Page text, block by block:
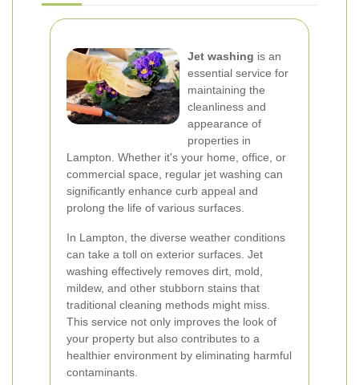
Jet washing is an
essential service for
maintaining the
cleanliness and
appearance of
properties in
Lampton. Whether it's your home, office, or
commercial space, regular jet washing can
significantly enhance curb appeal and
prolong the life of various surfaces.
In Lampton, the diverse weather conditions
can take a toll on exterior surfaces. Jet
washing effectively removes dirt, mold,
mildew, and other stubborn stains that
traditional cleaning methods might miss.
This service not only improves the look of
your property but also contributes to a
healthier environment by eliminating harmful
contaminants.